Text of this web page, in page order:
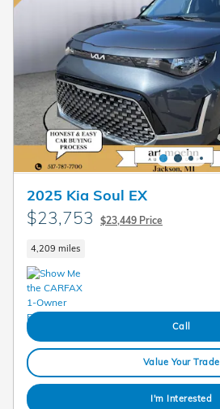
2025 Kia Soul EX
$23,753 $23,449 Price
4,209 miles
Call
Value Your Trade
I'm Interested